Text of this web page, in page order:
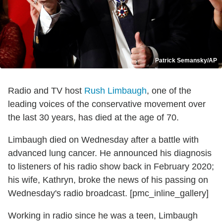
Patrick Semansky/AP
Radio and TV host Rush Limbaugh, one of the
leading voices of the conservative movement over
the last 30 years, has died at the age of 70.
Limbaugh died on Wednesday after a battle with
advanced lung cancer. He announced his diagnosis
to listeners of his radio show back in February 2020;
his wife, Kathryn, broke the news of his passing on
Wednesday's radio broadcast. [pmc_inline_gallery]
Working in radio since he was a teen, Limbaugh